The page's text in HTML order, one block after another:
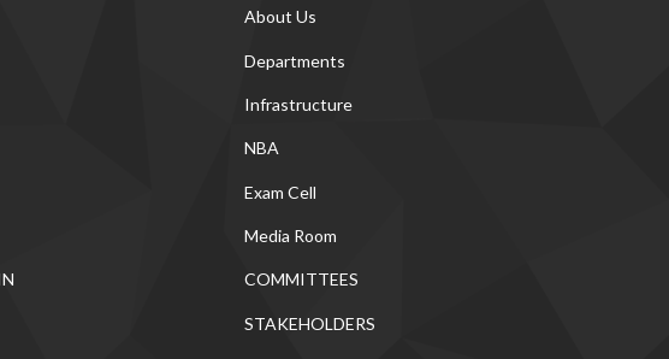
About Us
Departments
Infrastructure
NBA
Exam Cell
Media Room
COMMITTEES
STAKEHOLDERS